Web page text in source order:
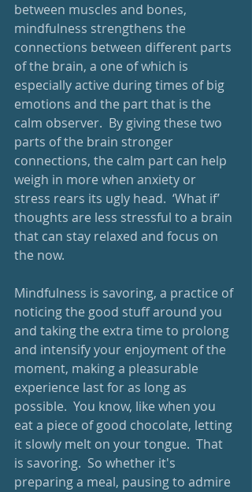
between muscles and bones,
mindfulness strengthens the
connections between different parts
of the brain, a one of which is
especially active during times of big
emotions and the part that is the
calm observer.  By giving these two
parts of the brain stronger
connections, the calm part can help
weigh in more when anxiety or
stress rears its ugly head.  ‘What if’
thoughts are less stressful to a brain
that can stay relaxed and focus on
the now.
Mindfulness is savoring, a practice of
noticing the good stuff around you
and taking the extra time to prolong
and intensify your enjoyment of the
moment, making a pleasurable
experience last for as long as
possible.  You know, like when you
eat a piece of good chocolate, letting
it slowly melt on your tongue.  That
is savoring.  So whether it's
preparing a meal, pausing to admire